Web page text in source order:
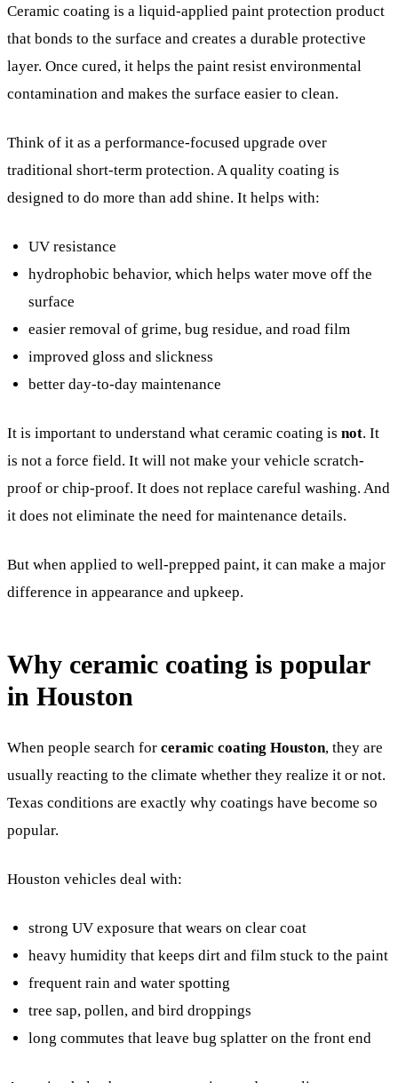
Ceramic coating is a liquid-applied paint protection product
that bonds to the surface and creates a durable protective
layer. Once cured, it helps the paint resist environmental
contamination and makes the surface easier to clean.
Think of it as a performance-focused upgrade over
traditional short-term protection. A quality coating is
designed to do more than add shine. It helps with:
UV resistance
hydrophobic behavior, which helps water move off the
surface
easier removal of grime, bug residue, and road film
improved gloss and slickness
better day-to-day maintenance
It is important to understand what ceramic coating is not. It
is not a force field. It will not make your vehicle scratch-
proof or chip-proof. It does not replace careful washing. And
it does not eliminate the need for maintenance details.
But when applied to well-prepped paint, it can make a major
difference in appearance and upkeep.
Why ceramic coating is popular
in Houston
When people search for ceramic coating Houston, they are
usually reacting to the climate whether they realize it or not.
Texas conditions are exactly why coatings have become so
popular.
Houston vehicles deal with:
strong UV exposure that wears on clear coat
heavy humidity that keeps dirt and film stuck to the paint
frequent rain and water spotting
tree sap, pollen, and bird droppings
long commutes that leave bug splatter on the front end